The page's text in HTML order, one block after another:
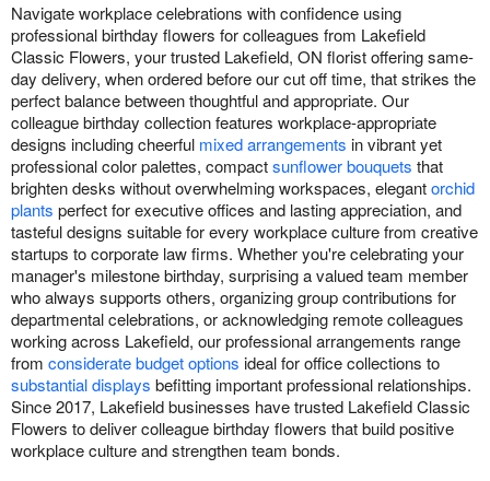
Navigate workplace celebrations with confidence using
professional birthday flowers for colleagues from Lakefield
Classic Flowers, your trusted Lakefield, ON florist offering same-
day delivery, when ordered before our cut off time, that strikes the
perfect balance between thoughtful and appropriate. Our
colleague birthday collection features workplace-appropriate
designs including cheerful mixed arrangements in vibrant yet
professional color palettes, compactsunflower bouquets that
brighten desks without overwhelming workspaces, elegantorchid
plants perfect for executive offices and lasting appreciation, and
tasteful designs suitable for every workplace culture from creative
startups to corporate law firms. Whether you're celebrating your
manager's milestone birthday, surprising a valued team member
who always supports others, organizing group contributions for
departmental celebrations, or acknowledging remote colleagues
working across Lakefield, our professional arrangements range
from considerate budget options ideal for office collections to
substantial displays befitting important professional relationships.
Since 2017, Lakefield businesses have trusted Lakefield Classic
Flowers to deliver colleague birthday flowers that build positive
workplace culture and strengthen team bonds.